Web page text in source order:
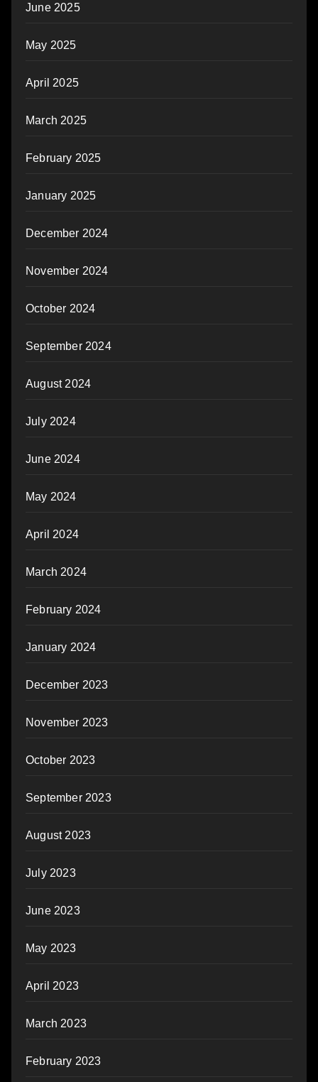
June 2025
May 2025
April 2025
March 2025
February 2025
January 2025
December 2024
November 2024
October 2024
September 2024
August 2024
July 2024
June 2024
May 2024
April 2024
March 2024
February 2024
January 2024
December 2023
November 2023
October 2023
September 2023
August 2023
July 2023
June 2023
May 2023
April 2023
March 2023
February 2023